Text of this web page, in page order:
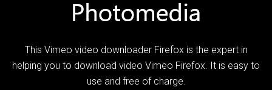
This Vimeo video downloader Firefox is the expert in
helping you to download video Vimeo Firefox. It is easy to
use and free of charge.